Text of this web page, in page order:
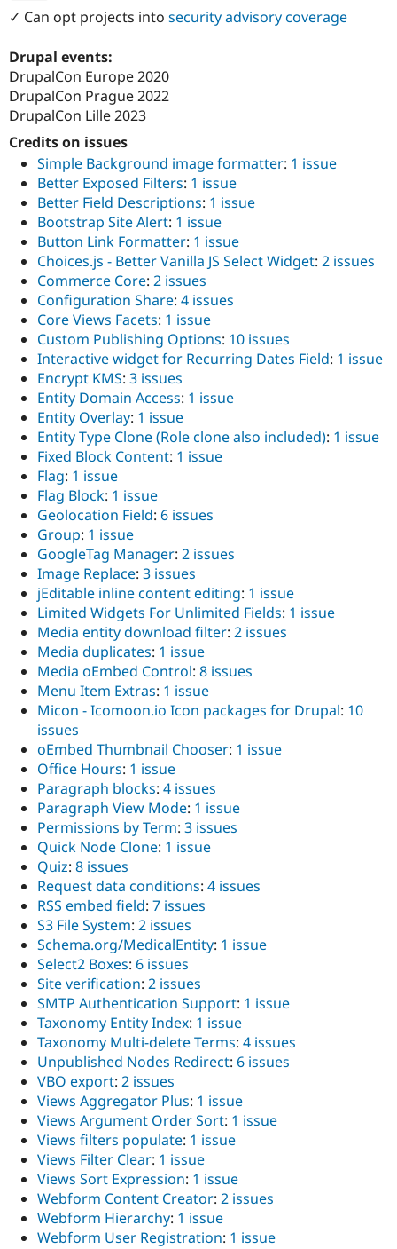
Drupal for
Drupal for
Recipes
Newsletters
Sustaining
ZenSource
✓ Can opt projects into security advisory coverage
Drupal events:
DrupalCon Europe 2020
DrupalCon Prague 2022
DrupalCon Lille 2023
Credits on issues
Simple Background image formatter: 1 issue
Better Exposed Filters: 1 issue
Better Field Descriptions: 1 issue
Bootstrap Site Alert: 1 issue
Button Link Formatter: 1 issue
Choices.js - Better Vanilla JS Select Widget: 2 issues
Commerce Core: 2 issues
Configuration Share: 4 issues
Core Views Facets: 1 issue
Custom Publishing Options: 10 issues
Interactive widget for Recurring Dates Field: 1 issue
Encrypt KMS: 3 issues
Entity Domain Access: 1 issue
Entity Overlay: 1 issue
Entity Type Clone (Role clone also included): 1 issue
Fixed Block Content: 1 issue
Flag: 1 issue
Flag Block: 1 issue
Geolocation Field: 6 issues
Group: 1 issue
GoogleTag Manager: 2 issues
Image Replace: 3 issues
jEditable inline content editing: 1 issue
Limited Widgets For Unlimited Fields: 1 issue
Media entity download filter: 2 issues
Media duplicates: 1 issue
Media oEmbed Control: 8 issues
Menu Item Extras: 1 issue
Micon - Icomoon.io Icon packages for Drupal: 10
issues
oEmbed Thumbnail Chooser: 1 issue
Office Hours: 1 issue
Paragraph blocks: 4 issues
Paragraph View Mode: 1 issue
Permissions by Term: 3 issues
Quick Node Clone: 1 issue
Quiz: 8 issues
Request data conditions: 4 issues
RSS embed field: 7 issues
S3 File System: 2 issues
Schema.org/MedicalEntity: 1 issue
Select2 Boxes: 6 issues
Site verification: 2 issues
SMTP Authentication Support: 1 issue
Taxonomy Entity Index: 1 issue
Taxonomy Multi-delete Terms: 4 issues
Unpublished Nodes Redirect: 6 issues
VBO export: 2 issues
Views Aggregator Plus: 1 issue
Views Argument Order Sort: 1 issue
Views filters populate: 1 issue
Views Filter Clear: 1 issue
Views Sort Expression: 1 issue
Webform Content Creator: 2 issues
Webform Hierarchy: 1 issue
Webform User Registration: 1 issue